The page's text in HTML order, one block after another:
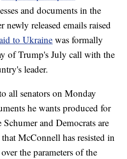
and documents in the
newly released emails raised
to Ukraine was formally
of Trump's July call with the
leader.
all senators on Monday
he wants produced for
and Democrats are
McConnell has resisted in
the parameters of the